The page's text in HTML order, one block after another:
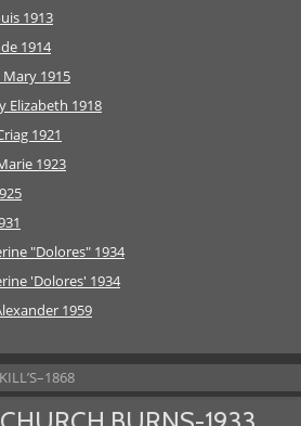
1913
1914
Mary 1915
Elizabeth 1918
1921
1923
"Dolores" 1934
'Dolores' 1934
1959